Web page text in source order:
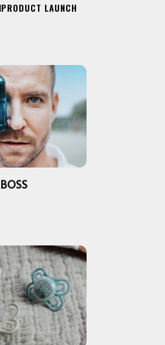
PRODUCT LAUNCH
BOSS